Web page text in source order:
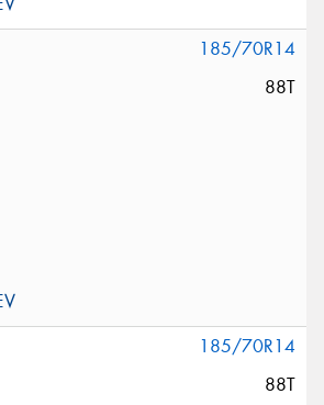
185/70R14
88T
185/70R14
88T